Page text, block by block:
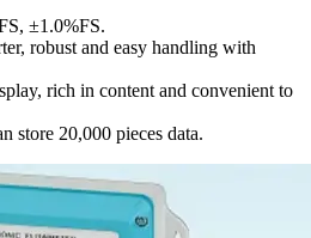
±1.0%FS.
robust and easy handling with
rich in content and convenient to
store 20,000 pieces data.